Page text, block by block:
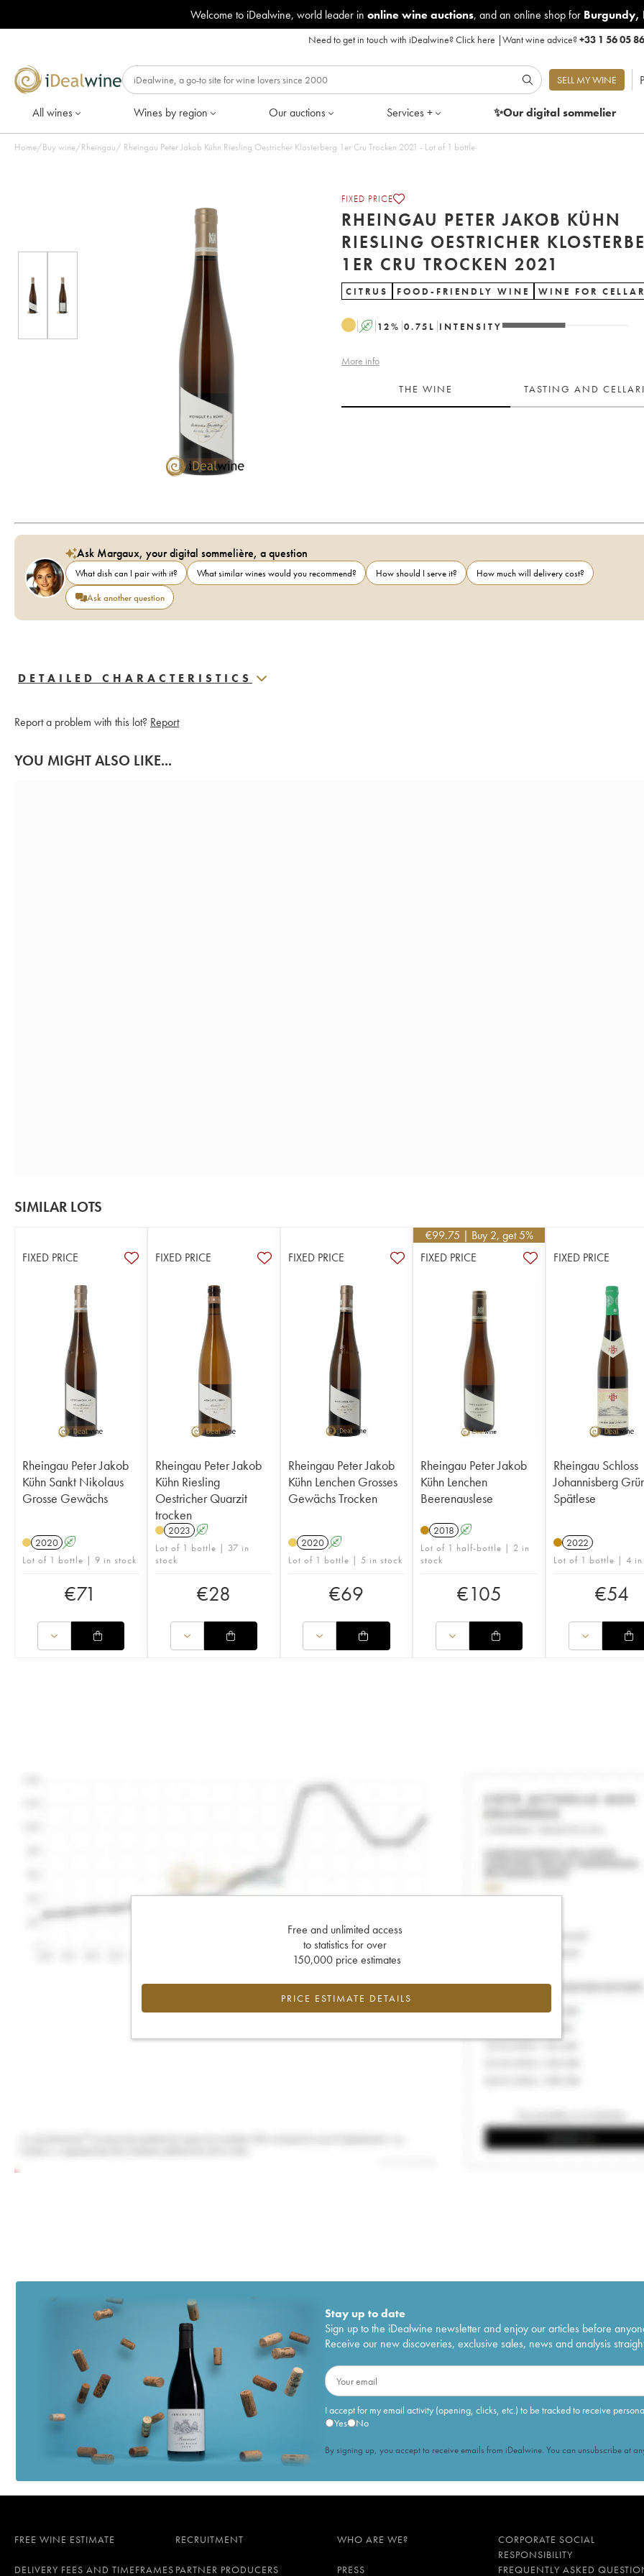
Welcome to iDealwine, world leader in online wine auctions, and an online shop for Burgundy,
Need to get in touch with iDealwine?Click here |Want wine advice?+33 1 56 05
SELL MY WINE
All wines Wines by region Our auctions Services + ✨Our digitalsommelier
Home/Buy wine/Rheingau/ Rheingau Peter Jakob Kühn Riesling Oestricher Klosterberg 1er Cru Trocken 2021 - Lot of 1 bottle
FIXED PRICE
RHEINGAU PETER JAKOB KÜHN
RIESLING OESTRICHER
1ER CRU TROCKEN 2021
CITRUS FOOD-FRIENDLY WINE WINE FOR
A 12% 0.75 L INTENSITY
More info
THE WINE TASTING AND
Ask Margaux, your digital sommelière, a question
What dish can I pair with it? What similar wines would you recommend? How should I serve it?
How much will delivery cost?
Ask another question
DETAILED CHARACTERISTICS
Report a problem with this lot? Report
YOU MIGHT ALSO LIKE...
SIMILAR LOTS
FIXED PRICE
Rheingau Peter Jakob
Kühn Sankt Nikolaus
Grosse Gewächs
2020 A
Lot of 1 bottle | 9 in stock
€71
FIXED PRICE
Rheingau Peter Jakob
Kühn Riesling
Oestricher Quarzit
trocken
2023 A
Lot of 1 bottle | 37 in
stock
€28
FIXED PRICE
Rheingau Peter Jakob
Kühn Lenchen Grosses
Gewächs Trocken
2020 A
Lot of 1 bottle | 5 in stock
€69
€99.75 | Buy 2, get 5%
FIXED PRICE
Rheingau Peter Jakob
Kühn Lenchen
Beerenauslese
2018 A
Lot of 1 half-bottle | 2 in
stock
€105
FIXED PRICE
Rheingau Schloss
Johannisberg
Spätlese
2022
Lot of 1 bottle | 4 in
€54
Free and unlimited access
to statistics for over
150,000 price estimates
PRICE ESTIMATE DETAILS
Stay up to date
Sign up to the iDealwine newsletter and enjoy our articles before
Receive our new discoveries, exclusive sales, news and analysis
I accept for my email activity (opening, clicks, etc.) to be tracked to receive
Yes
No
By signing up, you accept to receive emails from iDealwine. You can unsubscribe at
FREE WINE ESTIMATE RECRUITMENT WHO ARE WE?
CORPORATE SOCIAL
RESPONSIBILITY
DELIVERY FEES AND TIMEFRAMES PARTNER PRODUCERS PRESS FREQUENTLY ASKED